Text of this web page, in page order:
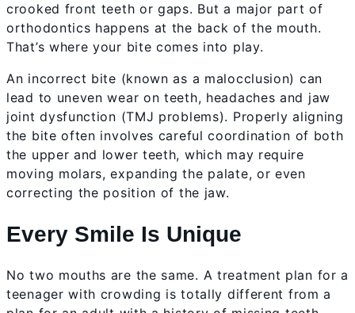
crooked front teeth or gaps. But a major part of
orthodontics happens at the back of the mouth.
That’s where your bite comes into play.
An incorrect bite (known as a malocclusion) can
lead to uneven wear on teeth, headaches and jaw
joint dysfunction (TMJ problems). Properly aligning
the bite often involves careful coordination of both
the upper and lower teeth, which may require
moving molars, expanding the palate, or even
correcting the position of the jaw.
Every Smile Is Unique
No two mouths are the same. A treatment plan for a
teenager with crowding is totally different from a